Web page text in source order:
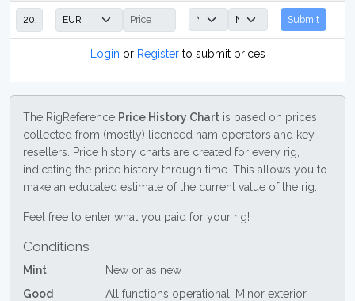
Submit
Login or Registerto submit prices
The RigReference Price History Chart is based on prices
collected from (mostly) licenced ham operators and key
resellers. Price history charts are created for every rig,
indicating the price history through time. This allows you to
make an educated estimate of the current value of the rig.
Feel free to enter what you paid for your rig!
Conditions
Mint
New or as new
Good
All functions operational. Minor exterior